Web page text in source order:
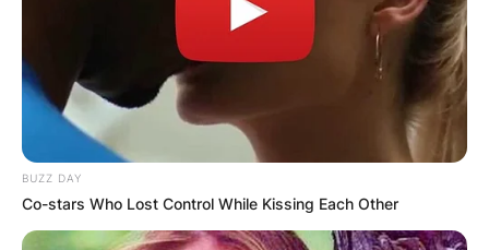
BUZZ DAY
Co-stars Who Lost Control While Kissing Each Other